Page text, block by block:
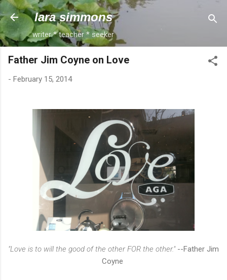
Skip to main content
lara simmons
writer * teacher * seeker
Father Jim Coyne on Love
- February 15, 2014
"Love is to will the good of the other FOR the other."--Father Jim
Coyne